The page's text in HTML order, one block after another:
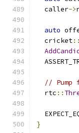
  caller
->
auto
  cricket
::
// Pump
  rtc
::
}